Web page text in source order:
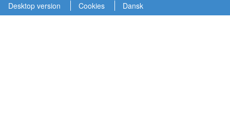
Desktop version Cookies Dansk